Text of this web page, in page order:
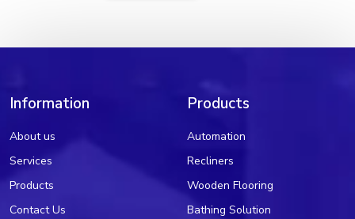
Information
About us
Services
Products
Contact Us
Products
Automation
Recliners
Wooden Flooring
Bathing Solution